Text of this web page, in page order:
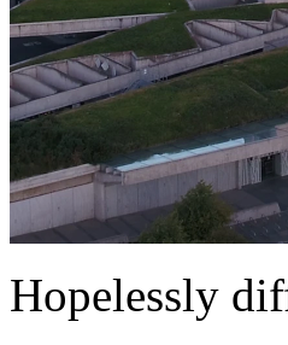
Hopelessly